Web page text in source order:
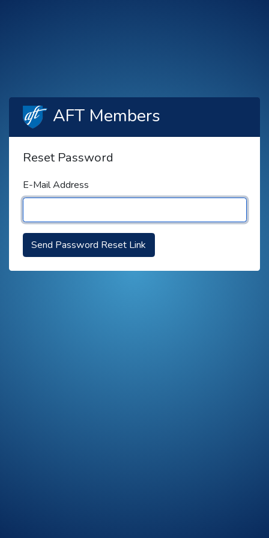
AFT Members
Reset Password
E-Mail Address
Send Password Reset Link